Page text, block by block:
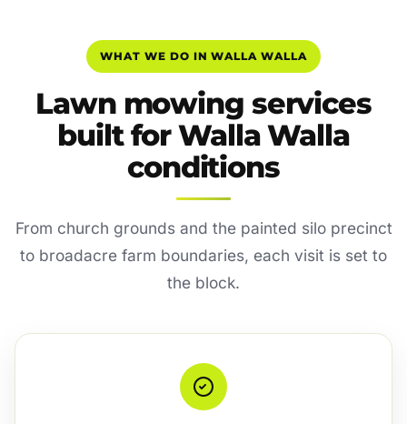
WHAT WE DO IN WALLA WALLA
Lawn mowing services
built for Walla Walla
conditions
From church grounds and the painted silo precinct
to broadacre farm boundaries, each visit is set to
the block.